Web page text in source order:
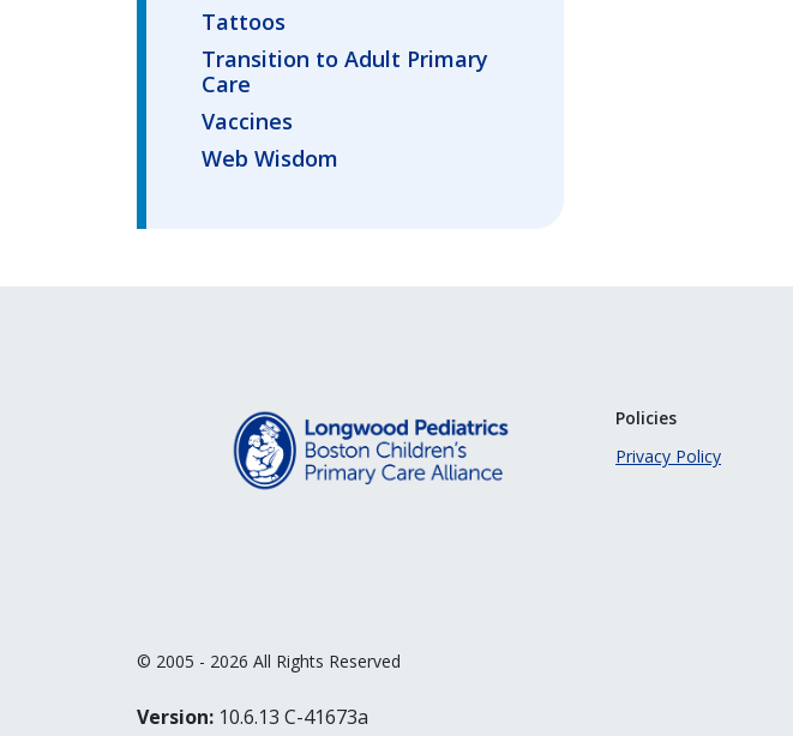
Tattoos
Transition to Adult Primary
Care
Vaccines
Web Wisdom
Policies
Privacy Policy
© 2005 - 2026 All Rights Reserved
Version: 10.6.13 C-41673a